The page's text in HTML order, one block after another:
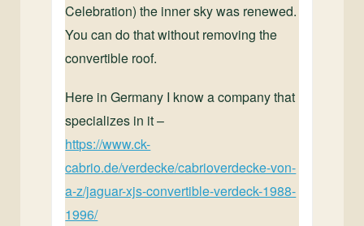
Celebration) the inner sky was renewed.
You can do that without removing the
convertible roof.
Here in Germany I know a company that
specializes in it –
https://www.ck-
cabrio.de/verdecke/cabrioverdecke-von-
a-z/jaguar-xjs-convertible-verdeck-1988-
1996/